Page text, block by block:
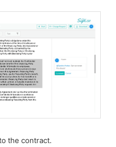
the contract.